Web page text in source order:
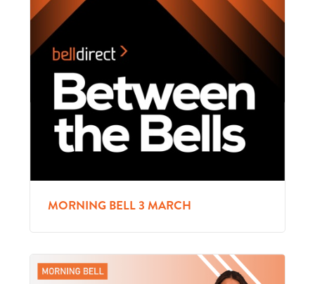
MORNING BELL 3 MARCH